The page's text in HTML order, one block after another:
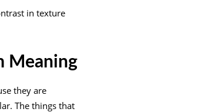
in texture
Meaning
they are
The things that